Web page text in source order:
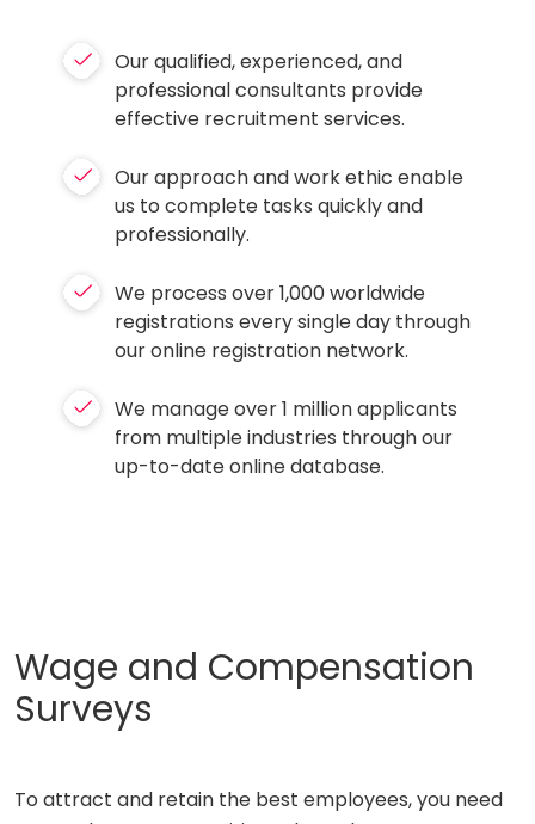
Our qualified, experienced, and
professional consultants provide
effective recruitment services.
Our approach and work ethic enable
us to complete tasks quickly and
professionally.
We process over 1,000 worldwide
registrations every single day through
our online registration network.
We manage over 1 million applicants
from multiple industries through our
up-to-date online database.
Wage and Compensation
Surveys
To attract and retain the best employees, you need